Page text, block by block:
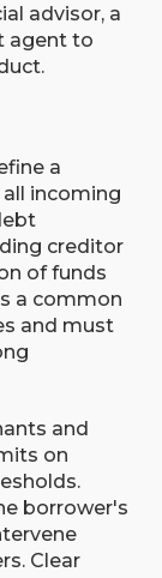
advisor, a
agent to
a
incoming
creditor
of funds
a common
and must
and
on
borrower's
Clear